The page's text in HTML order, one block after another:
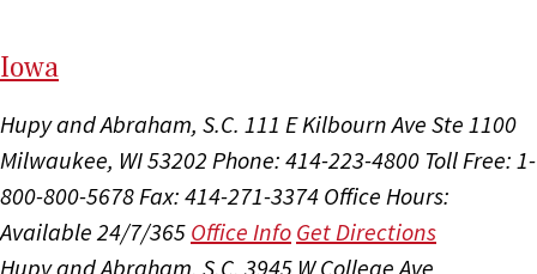
Iowa
Hupy and Abraham, S.C. 111 E Kilbourn Ave Ste 1100
Milwaukee, WI 53202 Phone: 414-223-4800 Toll Free: 1-
800-800-5678Fax: 414-271-3374 Office Hours:
Available 24/7/365 Office Info Get Directions
Hupy and Abraham, S.C. 3945 W College Ave